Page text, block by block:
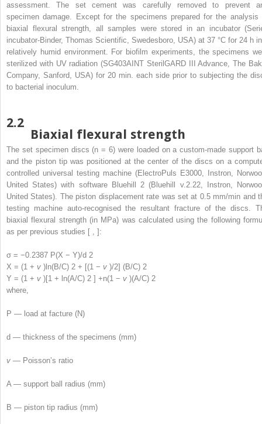
assessment. The set cement was carefully removed to prevent
specimen damage. Except for the specimens prepared for the analysis
biaxial flexural strength, all samples were stored in an incubator
incubator-Binder, Thomas Scientific, Swedesboro, USA) at 37 °C for 24 h
relatively humid environment. For biofilm experiments, the specimens
sterilized with UV radiation (SG403AINT SterilGARD III Advance, The
Company, Sanford, USA) for 20 min. each side prior to subjecting the
to bacterial inoculum.
2.2
Biaxial flexural strength
The set specimen discs (n = 6) were loaded on a custom-made support
and the piston tip was positioned at the center of the discs on a
controlled universal testing machine (ElectroPuls E3000, Instron,
United States) with software Bluehill 2 (Bluehill v.2.22, Instron,
United States). The piston displacement rate was set at 0.5 mm/min and
testing machine auto-recognised the resultant fracture of the discs.
biaxial flexural strength (in MPa) was calculated using the following
as per previous studies [ , ]:
σ = −0.2387 P(X − Y)/d 2
X = (1 + v )ln(B/C) 2 + [(1 − v )/2] (B/C) 2
Y = (1 + v )[1 + ln(A/C) 2 ] +n(1 − v )(A/C) 2
where,
P — load at facture (N)
d — thickness of the specimens (mm)
v — Poisson’s ratio
A — support ball radius (mm)
B — piston tip radius (mm)